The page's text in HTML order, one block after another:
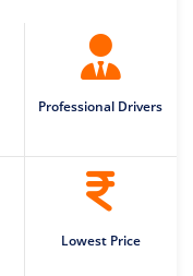
Professional Drivers
Lowest Price